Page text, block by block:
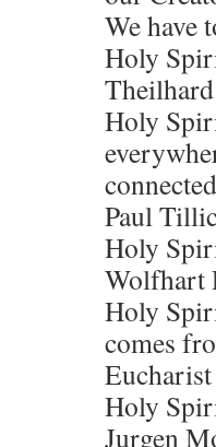
We have
Holy
Holy
Paul
Holy
Wolfhart
Holy
comes
Holy
Jurgen